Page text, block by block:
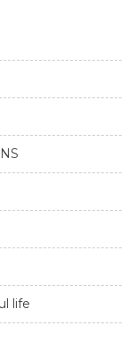
life